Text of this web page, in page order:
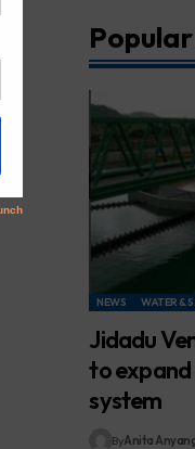
NEWS WATER &
Jidadu
to
system
ByAnita